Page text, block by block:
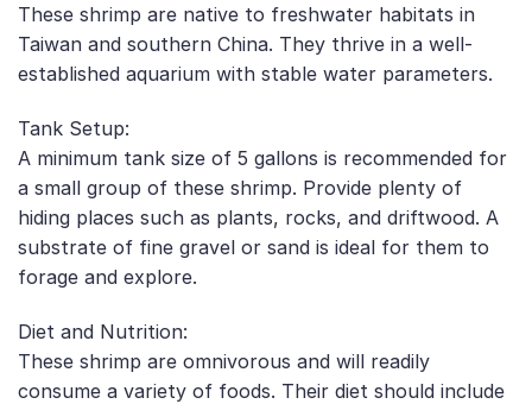
These shrimp are native to freshwater habitats in
Taiwan and southern China. They thrive in a well-
established aquarium with stable water parameters.
Tank Setup:
A minimum tank size of 5 gallons is recommended for
a small group of these shrimp. Provide plenty of
hiding places such as plants, rocks, and driftwood. A
substrate of fine gravel or sand is ideal for them to
forage and explore.
Diet and Nutrition:
These shrimp are omnivorous and will readily
consume a variety of foods. Their diet should include